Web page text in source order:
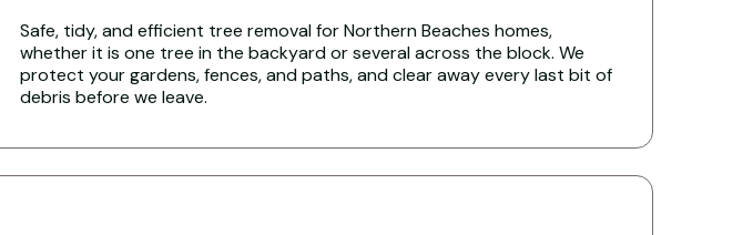
Safe, tidy, and efficient tree removal for Northern Beaches homes,
whether it is one tree in the backyard or several across the block. We
protect your gardens, fences, and paths, and clear away every last bit of
debris before we leave.